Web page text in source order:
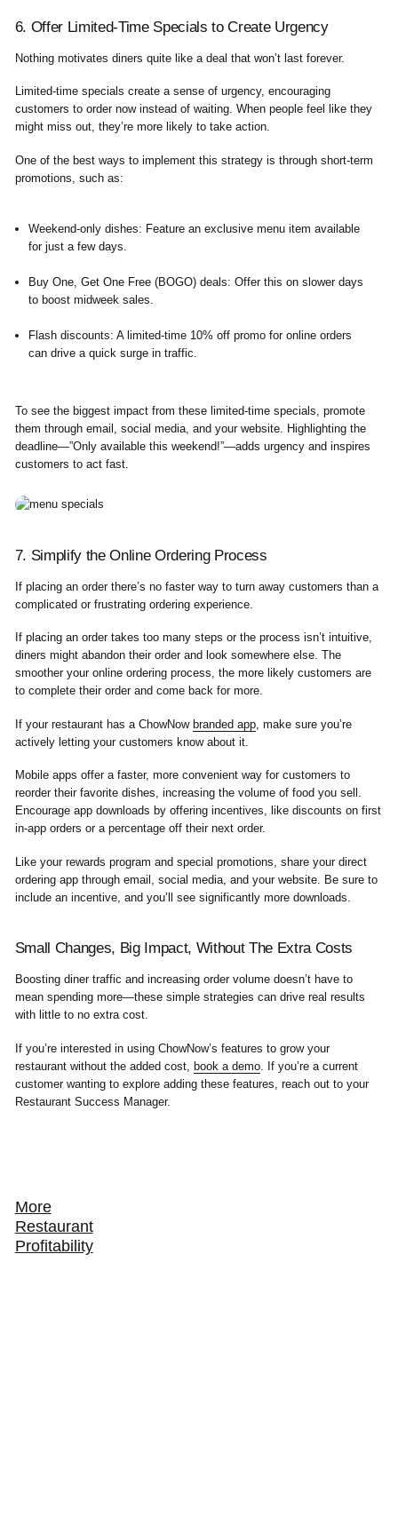
6. Offer Limited-Time Specials to Create Urgency
Nothing motivates diners quite like a deal that won’t last forever.
Limited-time specials create a sense of urgency, encouraging
customers to order now instead of waiting. When people feel like they
might miss out, they’re more likely to take action.
One of the best ways to implement this strategy is through short-term
promotions, such as:
Weekend-only dishes: Feature an exclusive menu item available
for just a few days.
Buy One, Get One Free (BOGO) deals: Offer this on slower days
to boost midweek sales.
Flash discounts: A limited-time 10% off promo for online orders
can drive a quick surge in traffic.
To see the biggest impact from these limited-time specials, promote
them through email, social media, and your website. Highlighting the
deadline—”Only available this weekend!”—adds urgency and inspires
customers to act fast.
7. Simplify the Online Ordering Process
If placing an order there’s no faster way to turn away customers than a
complicated or frustrating ordering experience.
If placing an order takes too many steps or the process isn’t intuitive,
diners might abandon their order and look somewhere else. The
smoother your online ordering process, the more likely customers are
to complete their order and come back for more.
If your restaurant has a ChowNow branded app, make sure you’re
actively letting your customers know about it.
Mobile apps offer a faster, more convenient way for customers to
reorder their favorite dishes, increasing the volume of food you sell.
Encourage app downloads by offering incentives, like discounts on first
in-app orders or a percentage off their next order.
Like your rewards program and special promotions, share your direct
ordering app through email, social media, and your website. Be sure to
include an incentive, and you’ll see significantly more downloads.
Small Changes, Big Impact, Without The Extra Costs
Boosting diner traffic and increasing order volume doesn’t have to
mean spending more—these simple strategies can drive real results
with little to no extra cost.
If you’re interested in using ChowNow’s features to grow your
restaurant without the added cost, book a demo. If you’re a current
customer wanting to explore adding these features, reach out to your
Restaurant Success Manager.
More
Restaurant
Profitability